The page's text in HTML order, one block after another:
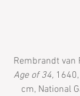
Rembrandt van
Age of 34, 1640,
cm, National